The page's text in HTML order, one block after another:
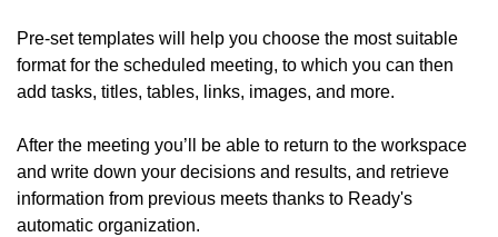
Pre-set templates will help you choose the most suitable
format for the scheduled meeting, to which you can then
add tasks, titles, tables, links, images, and more.
After the meeting you’ll be able to return to the workspace
and write down your decisions and results, and retrieve
information from previous meets thanks to Ready's
automatic organization.